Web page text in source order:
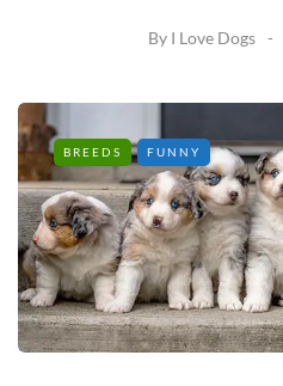
By I Love Dogs
BREEDS FUNNY